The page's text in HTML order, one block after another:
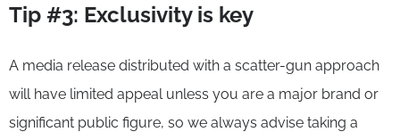
Tip #3: Exclusivity is key
A media release distributed with a scatter-gun approach
will have limited appeal unless you are a major brand or
significant public figure, so we always advise taking a